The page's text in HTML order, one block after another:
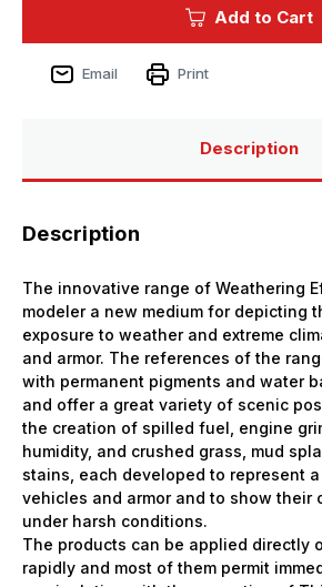
Weathering
Effect
Weathering
Effect
Add to Cart
Email Print
Description
Description
The innovative range of Weathering
modeler a new medium for depicting
exposure to weather and extreme
and armor. The references of the
with permanent pigments and water
and offer a great variety of scenic
the creation of spilled fuel, engine
humidity, and crushed grass, mud
stains, each developed to represent
vehicles and armor and to show their
under harsh conditions.
The products can be applied directly
rapidly and most of them permit